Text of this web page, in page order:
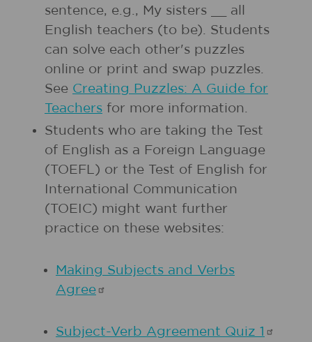
sentence, e.g., My sisters __ all
English teachers (to be). Students
can solve each other's puzzles
online or print and swap puzzles.
See Creating Puzzles: A Guide for
Teachers for more information.
Students who are taking the Test
of English as a Foreign Language
(TOEFL) or the Test of English for
International Communication
(TOEIC) might want further
practice on these websites:
Making Subjects and Verbs
Agree
Subject-Verb Agreement Quiz 1